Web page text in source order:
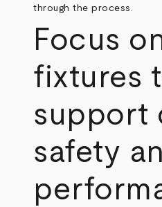
through the process.
Focus
fixtures
support
safety